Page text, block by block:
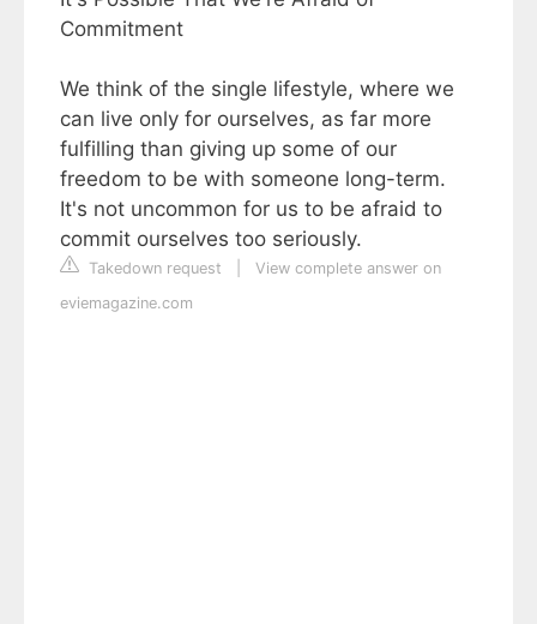
Commitment
We think of the single lifestyle, where we
can live only for ourselves, as far more
fulfilling than giving up some of our
freedom to be with someone long-term.
It's not uncommon for us to be afraid to
commit ourselves too seriously.
Takedown request
View complete answer on
eviemagazine.com